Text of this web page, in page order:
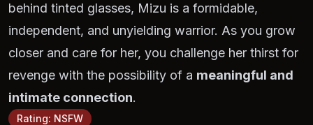
behind tinted glasses, Mizu is a formidable,
independent, and unyielding warrior. As you grow
closer and care for her, you challenge her thirst for
revenge with the possibility of a meaningful and
intimate connection.
Rating: NSFW